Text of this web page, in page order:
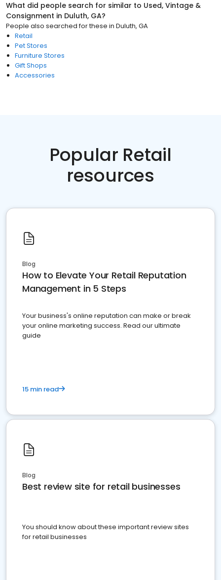
What did people search for similar to Used, Vintage &
Consignment in Duluth, GA?
People also searched for these in Duluth, GA
Retail
Pet Stores
Furniture Stores
Gift Shops
Accessories
Popular Retail
resources
Blog
How to Elevate Your Retail Reputation
Management in 5 Steps
Your business's online reputation can make or break
your online marketing success. Read our ultimate
guide
15 min read
Blog
Best review site for retail businesses
You should know about these important review sites
for retail businesses